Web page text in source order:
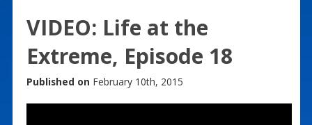
VIDEO: Life at the
Extreme, Episode 18
Published on February 10th, 2015